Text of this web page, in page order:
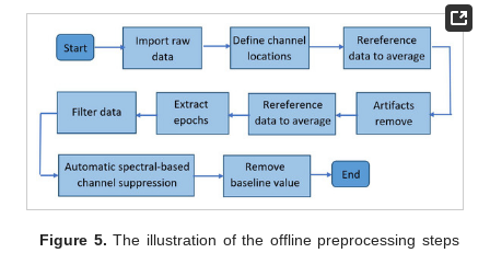
Figure 5. The illustration of the offline preprocessing steps